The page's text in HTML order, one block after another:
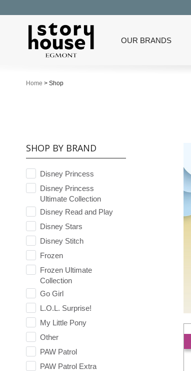
OUR BRANDS
Home > Shop
SHOP BY BRAND
Disney Princess
Disney Princess
Ultimate Collection
Disney Read and Play
Disney Stars
Disney Stitch
Frozen
Frozen Ultimate
Collection
Go Girl
L.O.L. Surprise!
My Little Pony
Other
PAW Patrol
PAW Patrol Extra